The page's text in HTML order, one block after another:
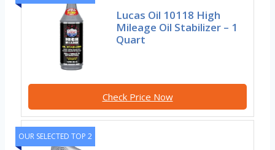
Lucas Oil 10118 High
Mileage Oil Stabilizer – 1
Quart
Check Price Now
OUR SELECTED TOP 2